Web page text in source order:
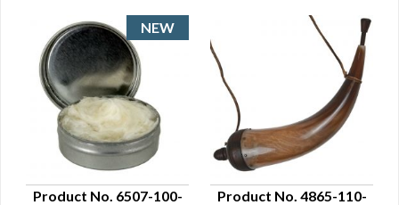
Product No. 6507-100-
Product No. 4865-110-